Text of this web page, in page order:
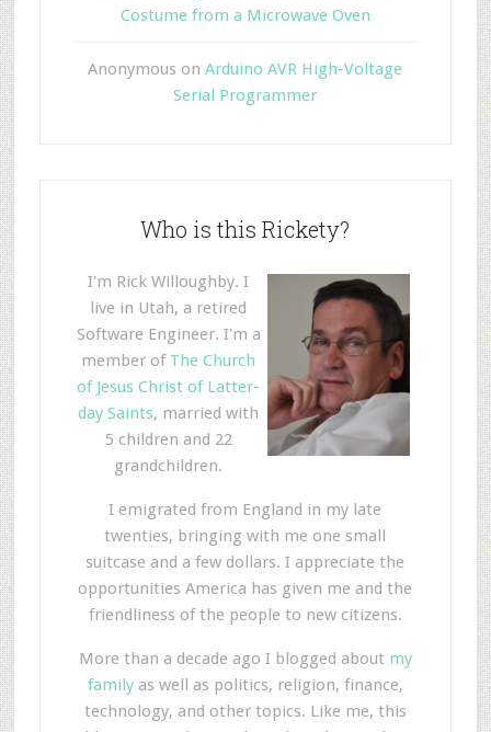
Costume from a Microwave Oven
Anonymous onArduino AVR High-Voltage
Serial Programmer
Who is this Rickety?
I'm Rick Willoughby. I
live in Utah, a retired
Software Engineer. I'm a
member of The Church
of Jesus Christ of Latter-
day Saints, married with
5 children and 22
grandchildren.
I emigrated from England in my late
twenties, bringing with me one small
suitcase and a few dollars. I appreciate the
opportunities America has given me and the
friendliness of the people to new citizens.
More than a decade ago I blogged about my
familyas well as politics, religion, finance,
technology, and other topics. Like me, this